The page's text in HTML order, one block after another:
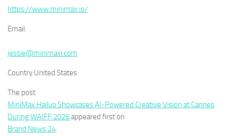
https://www.minimax.io/
Email:
jessie@minimaxi.com
Country:United States
The post
MiniMax Hailuo Showcases AI-Powered Creative Vision at Cannes
During WAIFF 2026appeared first on
Brand News 24.